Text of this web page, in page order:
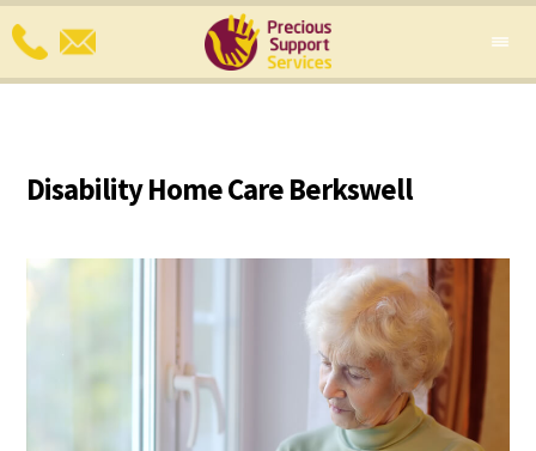
Disability Home Care Berkswell